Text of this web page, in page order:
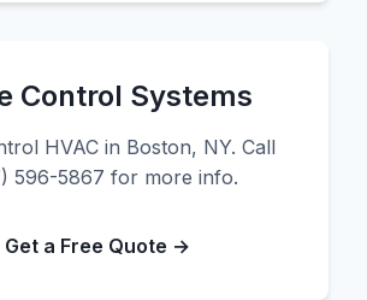
Control Systems
HVAC in Boston, NY. Call
596-5867 for more info.
Get a Free Quote →